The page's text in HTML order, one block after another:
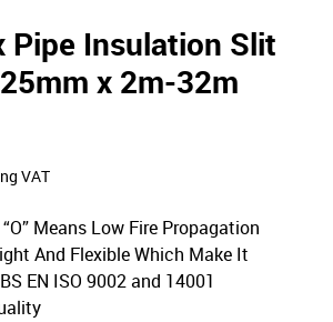
Pipe Insulation Slit
x 2m-32m
VAT
Means Low Fire Propagation
And Flexible Which Make It
EN ISO 9002 and 14001